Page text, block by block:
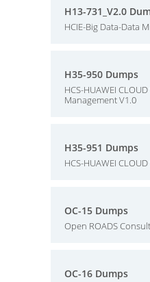
H13-731_V2.0
HCIE-Big Data-Data
H35-950 Dumps
HCS-HUAWEI
Management V1.0
H35-951 Dumps
HCS-HUAWEI
OC-15 Dumps
Open ROADS
OC-16 Dumps